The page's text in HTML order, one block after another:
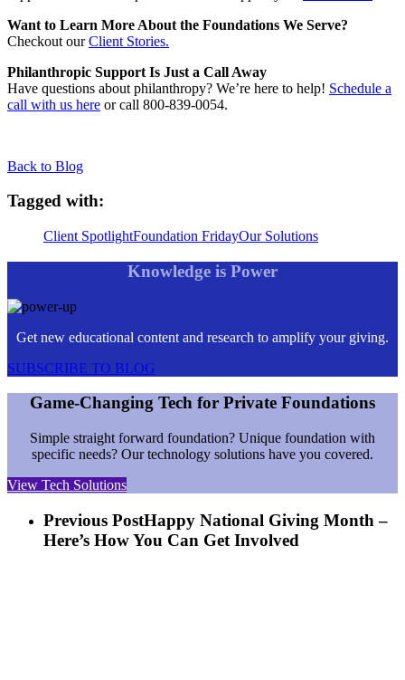
Want to Learn More About the Foundations We Serve?
Checkout ourClient Stories.
Philanthropic Support Is Just a Call Away
Have questions about philanthropy? We’re here to help! Schedule a
call with us here or call 800-839-0054.
Back to Blog
Tagged with:
Client SpotlightFoundation FridayOur Solutions
Knowledge is Power
Get new educational content and research to amplify your giving.
SUBSCRIBE TO BLOG
Game-Changing Tech for Private Foundations
Simple straight forward foundation? Unique foundation with
specific needs? Our technology solutions have you covered.
View Tech Solutions
Previous PostHappy National Giving Month –
Here’s How You Can Get Involved